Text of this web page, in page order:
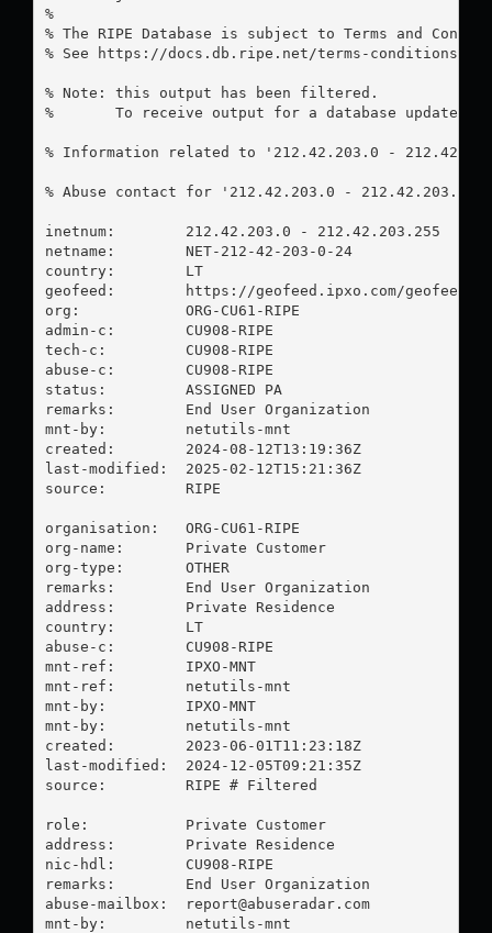
%
% The RIPE Database is subject to Terms and
% See https://docs.db.ripe.net/terms-
% Note: this output has been filtered.
%       To receive output for a database update,
% Information related to '212.42.203.0 -
% Abuse contact for '212.42.203.0 -
inetnum:        212.42.203.0 - 212.42.203.255
netname:        NET-212-42-203-0-24
country:        LT
geofeed:        https://geofeed.ipxo.com/
org:            ORG-CU61-RIPE
admin-c:        CU908-RIPE
tech-c:         CU908-RIPE
abuse-c:        CU908-RIPE
status:         ASSIGNED PA
remarks:        End User Organization
mnt-by:         netutils-mnt
created:        2024-08-12T13:19:36Z
last-modified:  2025-02-12T15:21:36Z
source:         RIPE
organisation:   ORG-CU61-RIPE
org-name:       Private Customer
org-type:       OTHER
remarks:        End User Organization
address:        Private Residence
country:        LT
abuse-c:        CU908-RIPE
mnt-ref:        IPXO-MNT
mnt-ref:        netutils-mnt
mnt-by:         IPXO-MNT
mnt-by:         netutils-mnt
created:        2023-06-01T11:23:18Z
last-modified:  2024-12-05T09:21:35Z
source:         RIPE # Filtered
role:           Private Customer
address:        Private Residence
nic-hdl:        CU908-RIPE
remarks:        End User Organization
abuse-mailbox:
report@abuseradar.com
mnt-by:         netutils-mnt